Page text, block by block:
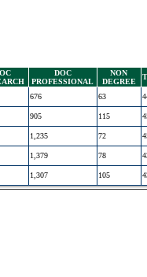
DOC
PROFESSIONAL
NON
DEGREE
676 63
905 115
1,235 72
1,379 78
1,307 105